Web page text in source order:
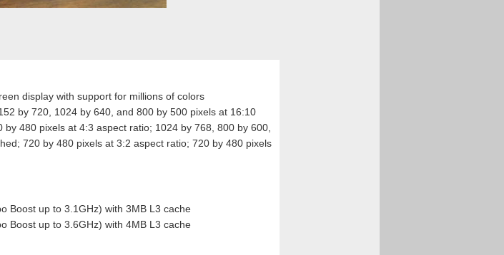
display with support for millions of colors
by 720, 1024 by 640, and 800 by 500 pixels at 16:10
480 pixels at 4:3 aspect ratio; 1024 by 768, 800 by 600,
720 by 480 pixels at 3:2 aspect ratio; 720 by 480 pixels
Boost up to 3.1GHz) with 3MB L3 cache
Boost up to 3.6GHz) with 4MB L3 cache